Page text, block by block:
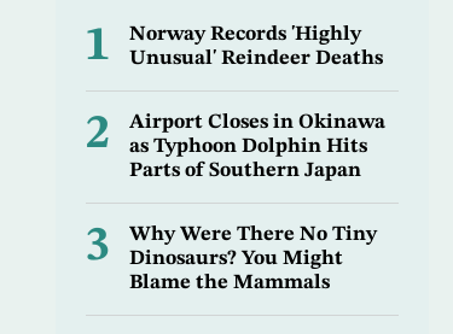
1
Norway Records 'Highly
Unusual' Reindeer Deaths
2
Airport Closes in Okinawa
as Typhoon Dolphin Hits
Parts of Southern Japan
3
Why Were There No Tiny
Dinosaurs? You Might
Blame the Mammals